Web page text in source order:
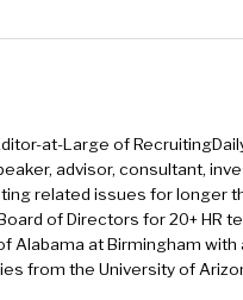
at-Large of
advisor, consultant,
related issues for longer
of Directors for 20+ HR
Alabama at Birmingham with
from the University of